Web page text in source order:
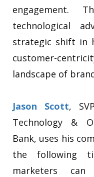
engagement.
technological
strategic shift in
customer-
landscape of
Jason Scott,
Technology &
Bank, uses his
the following
marketers